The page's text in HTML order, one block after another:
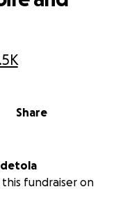
Share
this fundraiser on